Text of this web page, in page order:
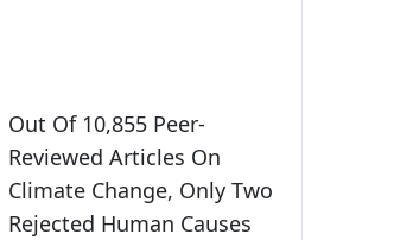
Out Of 10,855 Peer-
Reviewed Articles On
Climate Change, Only Two
Rejected Human Causes